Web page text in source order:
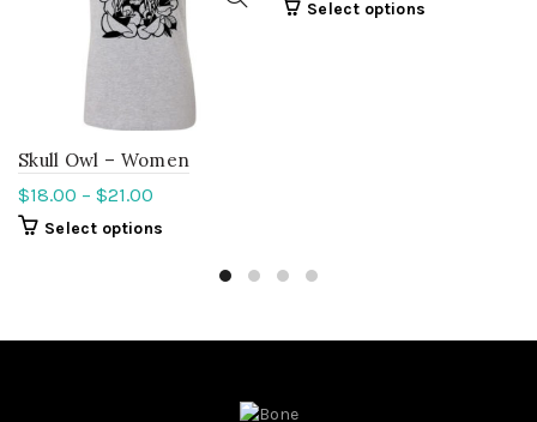
Skull Owl – Women
$18.00 – $21.00
Select options
Select options